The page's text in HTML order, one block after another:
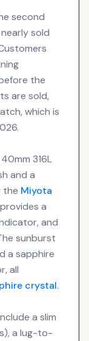
second
sold
the
are sold,
which is
316L
and a
the Miyota
a
and
sunburst
a sapphire
all
crystal.
a slim
a lug-to-